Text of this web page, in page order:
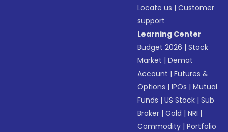
Locate us |Customer
support
Learning Center
Budget 2026 |Stock
Market |Demat
Account |Futures &
Options |IPOs |Mutual
Funds |US Stock |Sub
Broker |Gold |NRI |
Commodity |Portfolio